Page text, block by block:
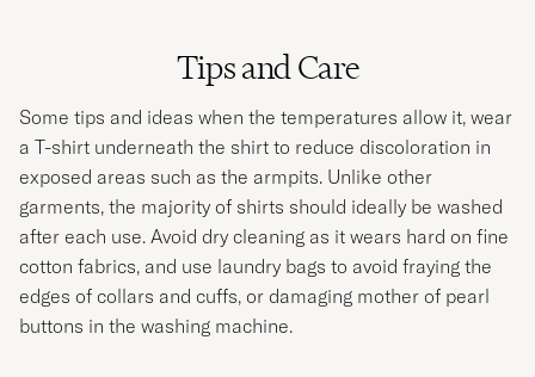
Tips and Care
Some tips and ideas when the temperatures allow it, wear
a T-shirt underneath the shirt to reduce discoloration in
exposed areas such as the armpits. Unlike other
garments, the majority of shirts should ideally be washed
after each use. Avoid dry cleaning as it wears hard on fine
cotton fabrics, and use laundry bags to avoid fraying the
edges of collars and cuffs, or damaging mother of pearl
buttons in the washing machine.